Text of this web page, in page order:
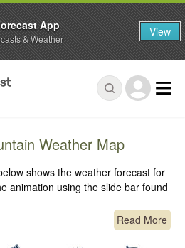
Weather Map
shows the weather forecast for
animation using the slide bar found
Read More
App
& Weather View